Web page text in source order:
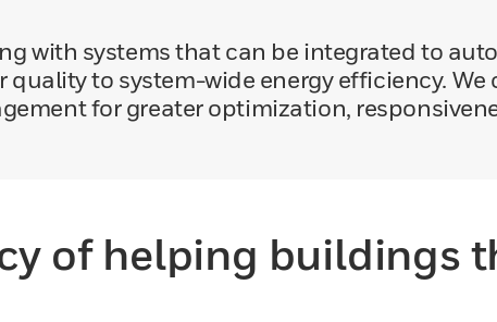
with systems that can be integrated to
quality to system-wide energy efficiency.
for greater optimization,
of helping buildings